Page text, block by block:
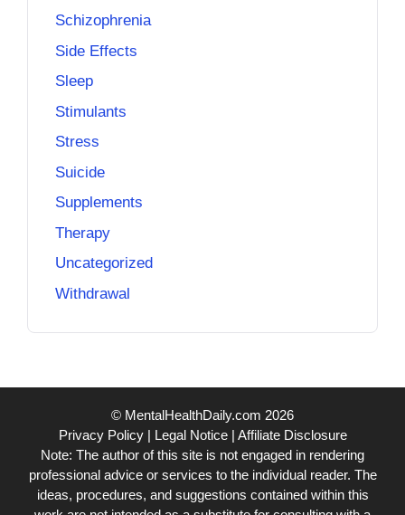
Schizophrenia
Side Effects
Sleep
Stimulants
Stress
Suicide
Supplements
Therapy
Uncategorized
Withdrawal
© MentalHealthDaily.com 2026
Privacy Policy| Legal Notice| Affiliate Disclosure
Note: The author of this site is not engaged in rendering
professional advice or services to the individual reader. The
ideas, procedures, and suggestions contained within this